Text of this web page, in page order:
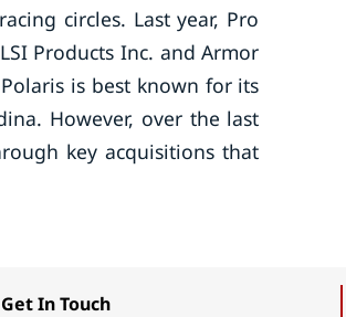
circles. Last year, Pro
Products Inc. and Armor
is best known for its
However, over the last
key acquisitions that
Get In Touch